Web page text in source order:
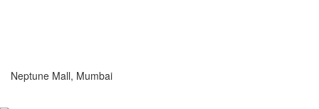
Neptune Mall, Mumbai